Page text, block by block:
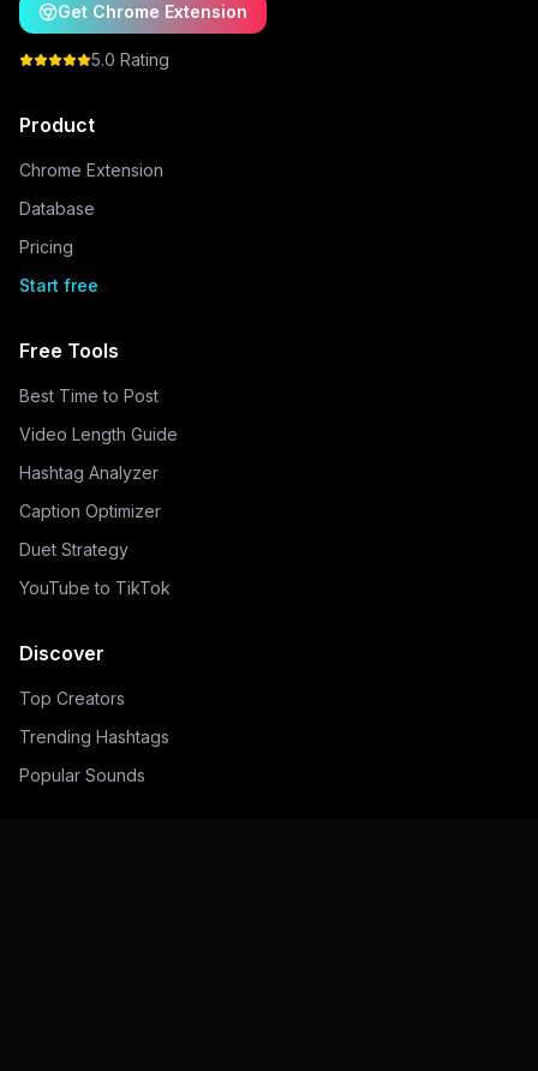
Get Chrome Extension
5.0 Rating
Product
Chrome Extension
Database
Pricing
Start free
Free Tools
Best Time to Post
Video Length Guide
Hashtag Analyzer
Caption Optimizer
Duet Strategy
YouTube to TikTok
Discover
Top Creators
Trending Hashtags
Popular Sounds